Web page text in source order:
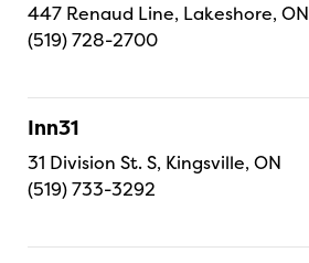
447 Renaud Line, Lakeshore, ON
(519) 728-2700
Inn31
31 Division St. S, Kingsville, ON
(519) 733-3292